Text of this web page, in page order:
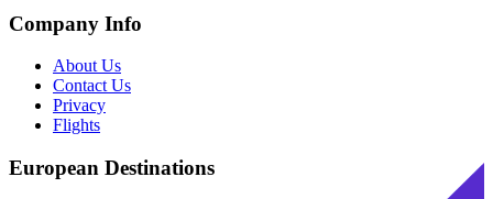
Company Info
About Us
Contact Us
Privacy
Flights
European Destinations